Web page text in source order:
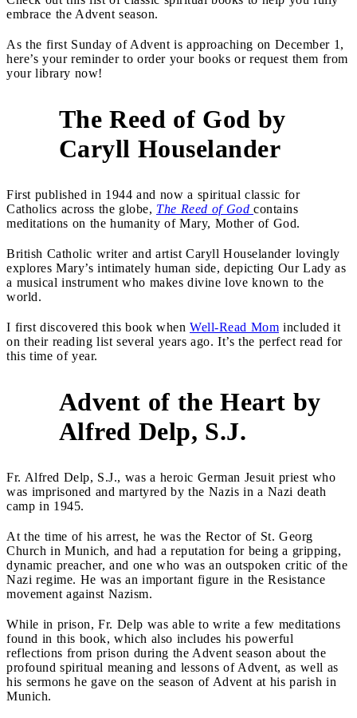
embrace the Advent season.
As the first Sunday of Advent is approaching on December 1,
here’s your reminder to order your books or request them from
your library now!
The Reed of God by
Caryll Houselander
First published in 1944 and now a spiritual classic for
Catholics across the globe, The Reed of God contains
meditations on the humanity of Mary, Mother of God.
British Catholic writer and artist Caryll Houselander lovingly
explores Mary’s intimately human side, depicting Our Lady as
a musical instrument who makes divine love known to the
world.
I first discovered this book when Well-Read Mom included it
on their reading list several years ago. It’s the perfect read for
this time of year.
Advent of the Heart by
Alfred Delp, S.J.
Fr. Alfred Delp, S.J., was a heroic German Jesuit priest who
was imprisoned and martyred by the Nazis in a Nazi death
camp in 1945.
At the time of his arrest, he was the Rector of St. Georg
Church in Munich, and had a reputation for being a gripping,
dynamic preacher, and one who was an outspoken critic of the
Nazi regime. He was an important figure in the Resistance
movement against Nazism.
While in prison, Fr. Delp was able to write a few meditations
found in this book, which also includes his powerful
reflections from prison during the Advent season about the
profound spiritual meaning and lessons of Advent, as well as
his sermons he gave on the season of Advent at his parish in
Munich.